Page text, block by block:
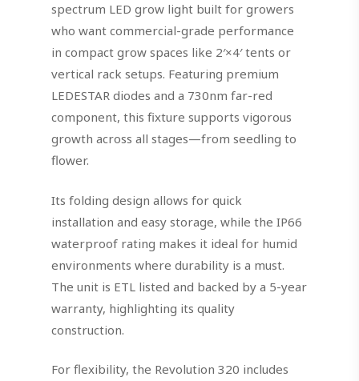
spectrum LED grow light built for growers
who want commercial-grade performance
in compact grow spaces like 2′×4′ tents or
vertical rack setups. Featuring premium
LEDESTAR diodes and a 730nm far-red
component, this fixture supports vigorous
growth across all stages—from seedling to
flower.
Its folding design allows for quick
installation and easy storage, while the IP66
waterproof rating makes it ideal for humid
environments where durability is a must.
The unit is ETL listed and backed by a 5-year
warranty, highlighting its quality
construction.
For flexibility, the Revolution 320 includes